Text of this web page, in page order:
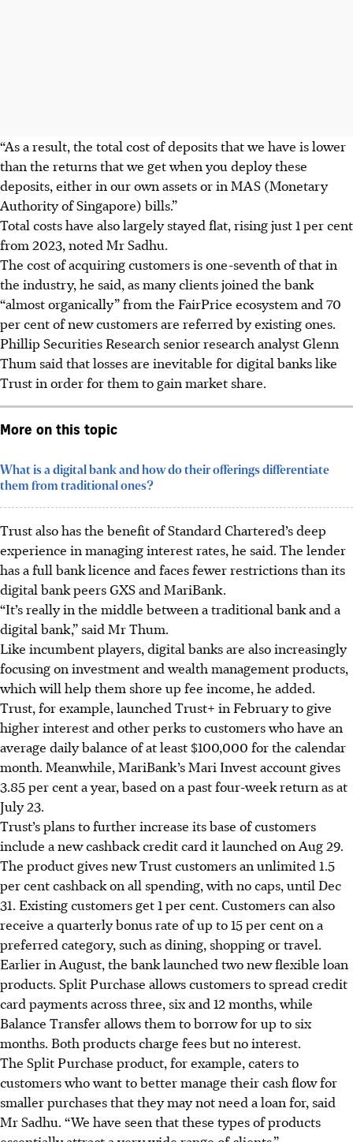
“As a result, the total cost of deposits that we have is lower
than the returns that we get when you deploy these
deposits, either in our own assets or in MAS (Monetary
Authority of Singapore) bills.”
Total costs have also largely stayed flat, rising just 1 per cent
from 2023, noted Mr Sadhu.
The cost of acquiring customers is one-seventh of that in
the industry, he said, as many clients joined the bank
“almost organically” from the FairPrice ecosystem and 70
per cent of new customers are referred by existing ones.
Phillip Securities Research senior research analyst Glenn
Thum said that losses are inevitable for digital banks like
Trust in order for them to gain market share.
More on this topic
What is a digital bank and how do their offerings differentiate
them from traditional ones?
Trust also has the benefit of Standard Chartered’s deep
experience in managing interest rates, he said. The lender
has a full bank licence and faces fewer restrictions than its
digital bank peers GXS and MariBank.
“It’s really in the middle between a traditional bank and a
digital bank,” said Mr Thum.
Like incumbent players, digital banks are also increasingly
focusing on investment and wealth management products,
which will help them shore up fee income, he added.
Trust, for example, launched Trust+ in February to give
higher interest and other perks to customers who have an
average daily balance of at least $100,000 for the calendar
month. Meanwhile, MariBank’s Mari Invest account gives
3.85 per cent a year, based on a past four-week return as at
July 23.
Trust’s plans to further increase its base of customers
include a new cashback credit card it launched on Aug 29.
The product gives new Trust customers an unlimited 1.5
per cent cashback on all spending, with no caps, until Dec
31. Existing customers get 1 per cent. Customers can also
receive a quarterly bonus rate of up to 15 per cent on a
preferred category, such as dining, shopping or travel.
Earlier in August, the bank launched two new flexible loan
products. Split Purchase allows customers to spread credit
card payments across three, six and 12 months, while
Balance Transfer allows them to borrow for up to six
months. Both products charge fees but no interest.
The Split Purchase product, for example, caters to
customers who want to better manage their cash flow for
smaller purchases that they may not need a loan for, said
Mr Sadhu. “We have seen that these types of products